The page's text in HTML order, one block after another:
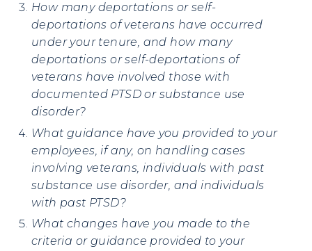
How many deportations or self-
deportations of veterans have occurred
under your tenure, and how many
deportations or self-deportations of
veterans have involved those with
documented PTSD or substance use
disorder?
What guidance have you provided to your
employees, if any, on handling cases
involving veterans, individuals with past
substance use disorder, and individuals
with past PTSD?
What changes have you made to the
criteria or guidance provided to your